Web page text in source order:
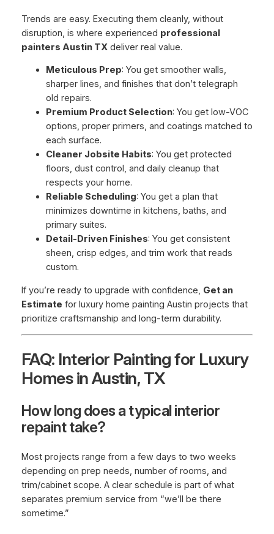
Trends are easy. Executing them cleanly, without
disruption, is where experienced professional
painters Austin TXdeliver real value.
Meticulous Prep: You get smoother walls,
sharper lines, and finishes that don’t telegraph
old repairs.
Premium Product Selection: You get low-VOC
options, proper primers, and coatings matched to
each surface.
Cleaner Jobsite Habits: You get protected
floors, dust control, and daily cleanup that
respects your home.
Reliable Scheduling: You get a plan that
minimizes downtime in kitchens, baths, and
primary suites.
Detail-Driven Finishes: You get consistent
sheen, crisp edges, and trim work that reads
custom.
If you’re ready to upgrade with confidence, Get an
Estimate for luxury home painting Austin projects that
prioritize craftsmanship and long-term durability.
FAQ: Interior Painting for Luxury
Homes in Austin, TX
How long does a typical interior
repaint take?
Most projects range from a few days to two weeks
depending on prep needs, number of rooms, and
trim/cabinet scope. A clear schedule is part of what
separates premium service from “we’ll be there
sometime.”